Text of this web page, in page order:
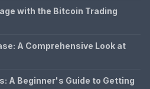
with the Bitcoin Trading
A Comprehensive Look at
A Beginner's Guide to Getting